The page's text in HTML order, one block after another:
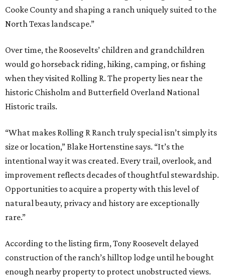
Cooke County and shaping a ranch uniquely suited to the
North Texas landscape.”
Over time, the Roosevelts’ children and grandchildren
would go horseback riding, hiking, camping, or fishing
when they visited Rolling R. The property lies near the
historic Chisholm and Butterfield Overland National
Historic trails.
“What makes Rolling R Ranch truly special isn’t simply its
size or location,” Blake Hortenstine says. “It’s the
intentional way it was created. Every trail, overlook, and
improvement reflects decades of thoughtful stewardship.
Opportunities to acquire a property with this level of
natural beauty, privacy and history are exceptionally
rare.”
According to the listing firm, Tony Roosevelt delayed
construction of the ranch’s hilltop lodge until he bought
enough nearby property to protect unobstructed views.